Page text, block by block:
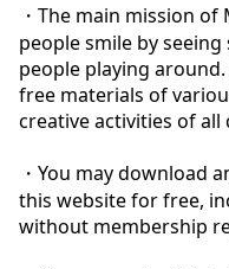
・The main mission
people smile by
people playing
free materials of
creative activities of
・You may download
this website for free,
without membership